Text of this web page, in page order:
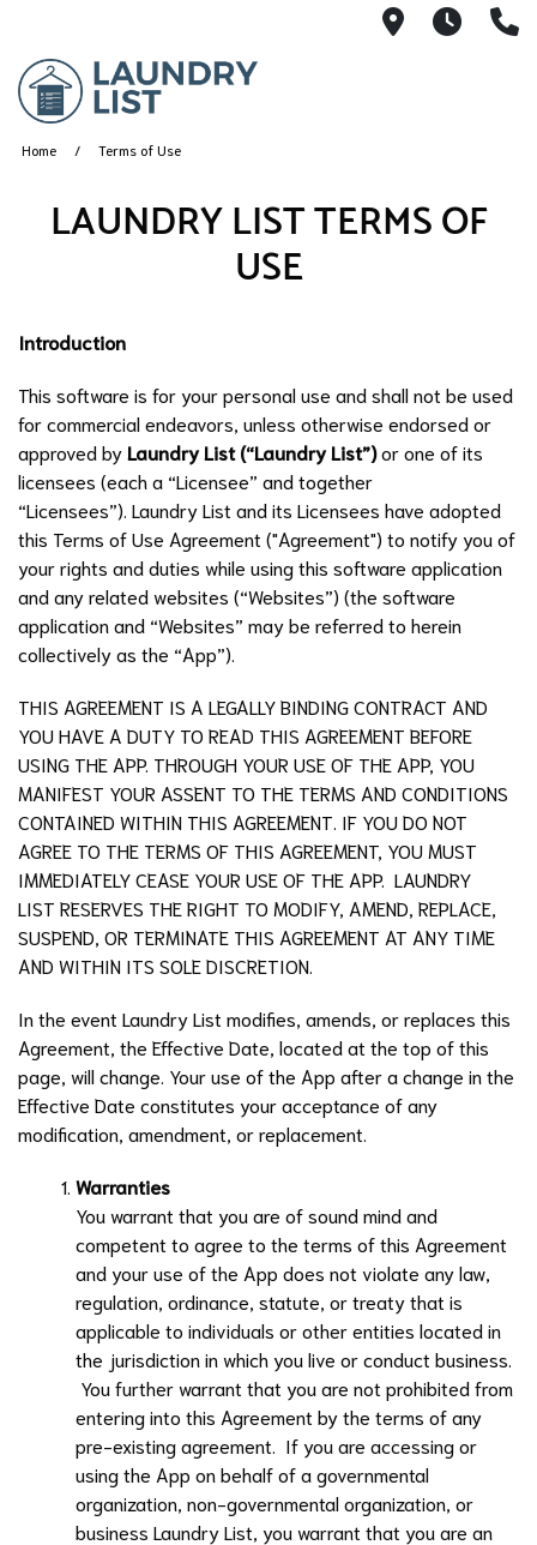
1135
Home Terms of Use
LAUNDRY LIST TERMS OF
USE
Introduction
This software is for your personal use and shall not be used
for commercial endeavors, unless otherwise endorsed or
approved by Laundry List (“Laundry List”)or one of its
licensees (each a “Licensee” and together
“Licensees”). Laundry List and its Licensees have adopted
this Terms of Use Agreement ("Agreement") to notify you of
your rights and duties while using this software application
and any related websites (“Websites”) (the software
application and “Websites” may be referred to herein
collectively as the “App”).
THIS AGREEMENT IS A LEGALLY BINDING CONTRACT AND
YOU HAVE A DUTY TO READ THIS AGREEMENT BEFORE
USING THE APP. THROUGH YOUR USE OF THE APP, YOU
MANIFEST YOUR ASSENT TO THE TERMS AND CONDITIONS
CONTAINED WITHIN THIS AGREEMENT. IF YOU DO NOT
AGREE TO THE TERMS OF THIS AGREEMENT, YOU MUST
IMMEDIATELY CEASE YOUR USE OF THE APP. LAUNDRY
LIST RESERVES THE RIGHT TO MODIFY, AMEND, REPLACE,
SUSPEND, OR TERMINATE THIS AGREEMENT AT ANY TIME
AND WITHIN ITS SOLE DISCRETION.
In the event Laundry List modifies, amends, or replaces this
Agreement, the Effective Date, located at the top of this
page, will change. Your use of the App after a change in the
Effective Date constitutes your acceptance of any
modification, amendment, or replacement.
Warranties
You warrant that you are of sound mind and
competent to agree to the terms of this Agreement
and your use of the App does not violate any law,
regulation, ordinance, statute, or treaty that is
applicable to individuals or other entities located in
the jurisdiction in which you live or conduct business.
You further warrant that you are not prohibited from
entering into this Agreement by the terms of any
pre-existing agreement. If you are accessing or
using the App on behalf of a governmental
organization, non-governmental organization, or
business Laundry List , you warrant that you are an